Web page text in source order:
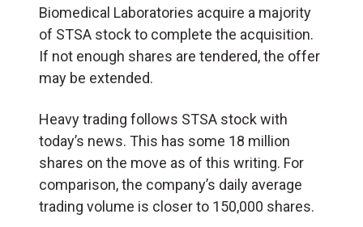
Biomedical Laboratories acquire a majority
of STSA stock to complete the acquisition.
If not enough shares are tendered, the offer
may be extended.
Heavy trading follows STSA stock with
today’s news. This has some 18 million
shares on the move as of this writing. For
comparison, the company’s daily average
trading volume is closer to 150,000 shares.